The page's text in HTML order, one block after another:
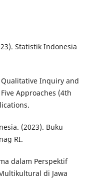
Statistik Indonesia
Qualitative Inquiry and
Approaches (4th
(2023). Buku
RI.
dalam Perspektif
di Jawa